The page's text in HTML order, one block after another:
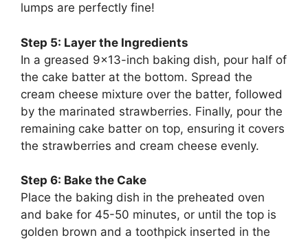
lumps are perfectly fine!
Step 5: Layer the Ingredients
In a greased 9×13-inch baking dish, pour half of
the cake batter at the bottom. Spread the
cream cheese mixture over the batter, followed
by the marinated strawberries. Finally, pour the
remaining cake batter on top, ensuring it covers
the strawberries and cream cheese evenly.
Step 6: Bake the Cake
Place the baking dish in the preheated oven
and bake for 45-50 minutes, or until the top is
golden brown and a toothpick inserted in the